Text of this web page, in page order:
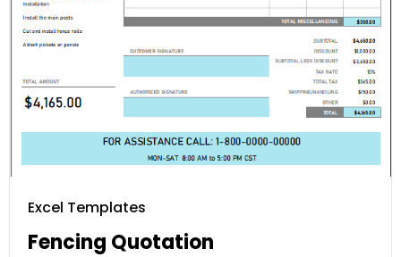
Excel Templates
Fencing Quotation